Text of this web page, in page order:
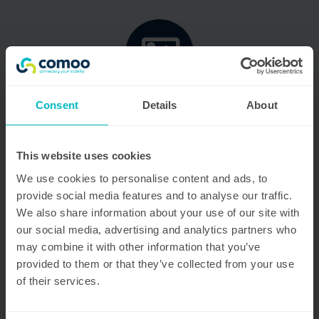
Consent Details About
This website uses cookies
We use cookies to personalise content and ads, to
provide social media features and to analyse our traffic.
We also share information about your use of our site with
our social media, advertising and analytics partners who
may combine it with other information that you’ve
provided to them or that they’ve collected from your use
of their services.
Dedicated team
100 professionals and 200 drivers, all committed to